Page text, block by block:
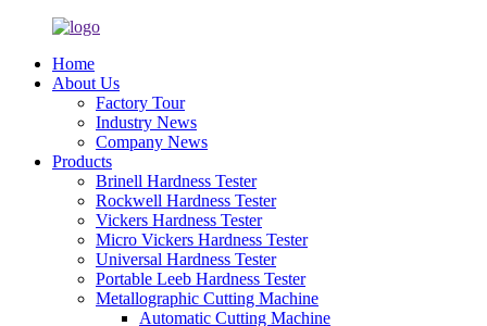
Home
About Us
Factory Tour
Industry News
Company News
Products
Brinell Hardness Tester
Rockwell Hardness Tester
Vickers Hardness Tester
Micro Vickers Hardness Tester
Universal Hardness Tester
Portable Leeb Hardness Tester
Metallographic Cutting Machine
Automatic Cutting Machine